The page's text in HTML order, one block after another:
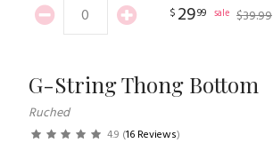
$ 2999 sale $39.99
G-String Thong Bottom
Ruched
4.9 (16 Reviews)